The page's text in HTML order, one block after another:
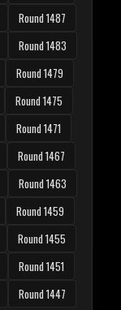
Round 1487
Round 1483
Round 1479
Round 1475
Round 1471
Round 1467
Round 1463
Round 1459
Round 1455
Round 1451
Round 1447